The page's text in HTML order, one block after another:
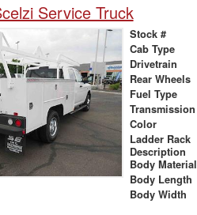
Service Truck
Stock #
Cab Type
Drivetrain
Rear Wheels
Fuel Type
Transmission
Color
Ladder Rack
Description
Body Material
Body Length
Body Width